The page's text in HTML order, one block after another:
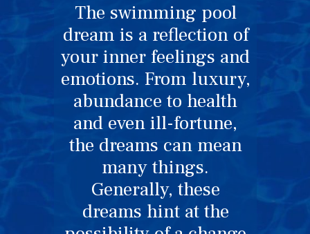
The swimming pool
dream is a reflection of
your inner feelings and
emotions. From luxury,
abundance to health
and even ill-fortune,
the dreams can mean
many things.
Generally, these
dreams hint at the